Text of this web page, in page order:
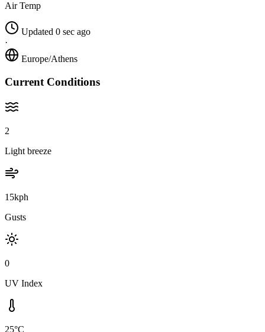
Air Temp
Updated 0 sec ago
·
Europe/Athens
Current Conditions
2
Light breeze
15kph
Gusts
0
UV Index
25°C